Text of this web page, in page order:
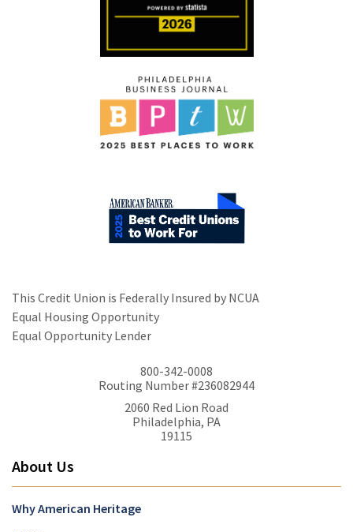
This Credit Union is Federally Insured by NCUA
Equal Housing Opportunity
Equal Opportunity Lender
800-342-0008
Routing Number #236082944
2060 Red Lion Road
Philadelphia, PA
19115
About Us
Why American Heritage